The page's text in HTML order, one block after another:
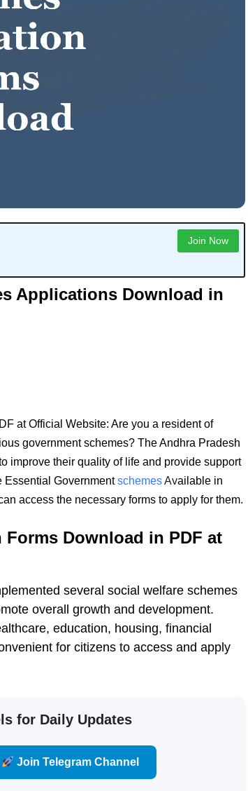
Join Now
Applications Download in
at Official Website: Are you a resident of
government schemes? The Andhra Pradesh
improve their quality of life and provide support
Essential Government schemesAvailable in
access the necessary forms to apply for them.
Download in PDF at
several social welfare schemes
overall growth and development.
education, housing, financial
for citizens to access and apply
for Daily Updates
Join Telegram Channel